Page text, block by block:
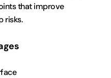
that improve
risks.